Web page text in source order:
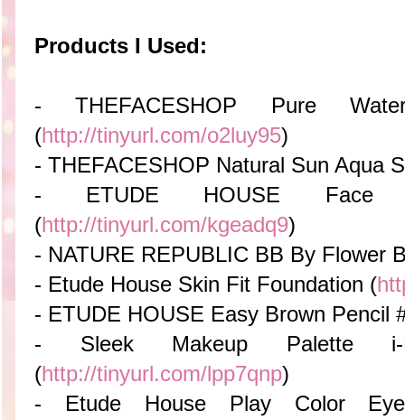
Products I Used:
- THEFACESHOP Pure
(http://tinyurl.com/o2luy95)
- THEFACESHOP Natural Sun Aqua
- ETUDE HOUSE Face
(http://tinyurl.com/kgeadq9)
- NATURE REPUBLIC BB By Flower
- Etude House Skin Fit Foundation (
- ETUDE HOUSE Easy Brown Pencil
- Sleek Makeup Palette i-
(http://tinyurl.com/lpp7qnp)
- Etude House Play Color